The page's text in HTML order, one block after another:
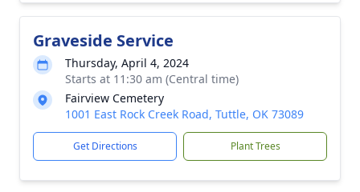
Graveside Service
Thursday, April 4, 2024
Starts at 11:30 am (Central time)
Fairview Cemetery
1001 East Rock Creek Road, Tuttle, OK 73089
Get Directions Plant Trees